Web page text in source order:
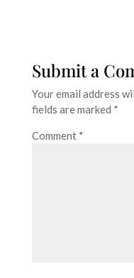
Submit a
Your email address
fields are marked *
Comment *